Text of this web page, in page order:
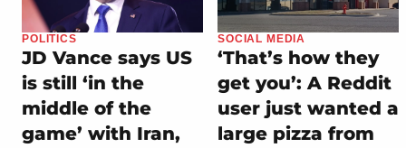
POLITICS
JD Vance says US
is still ‘in the
middle of the
game’ with Iran,
SOCIAL MEDIA
‘That’s how they
get you’: A Reddit
user just wanted a
large pizza from